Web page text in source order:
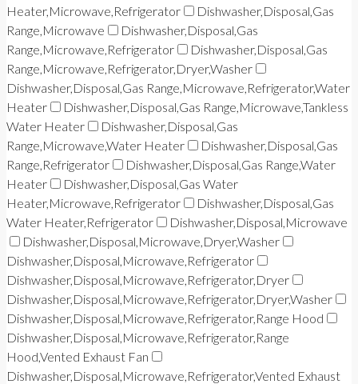
Heater,Microwave,Refrigerator
Dishwasher,Disposal,Gas
Range,Microwave
Dishwasher,Disposal,Gas
Range,Microwave,Refrigerator
Dishwasher,Disposal,Gas
Range,Microwave,Refrigerator,Dryer,Washer
Dishwasher,Disposal,Gas Range,Microwave,Refrigerator,Water
Heater
Dishwasher,Disposal,Gas Range,Microwave,Tankless
Water Heater
Dishwasher,Disposal,Gas
Range,Microwave,Water Heater
Dishwasher,Disposal,Gas
Range,Refrigerator
Dishwasher,Disposal,Gas Range,Water
Heater
Dishwasher,Disposal,Gas Water
Heater,Microwave,Refrigerator
Dishwasher,Disposal,Gas
Water Heater,Refrigerator
Dishwasher,Disposal,Microwave
Dishwasher,Disposal,Microwave,Dryer,Washer
Dishwasher,Disposal,Microwave,Refrigerator
Dishwasher,Disposal,Microwave,Refrigerator,Dryer
Dishwasher,Disposal,Microwave,Refrigerator,Dryer,Washer
Dishwasher,Disposal,Microwave,Refrigerator,Range Hood
Dishwasher,Disposal,Microwave,Refrigerator,Range
Hood,Vented Exhaust Fan
Dishwasher,Disposal,Microwave,Refrigerator,Vented Exhaust